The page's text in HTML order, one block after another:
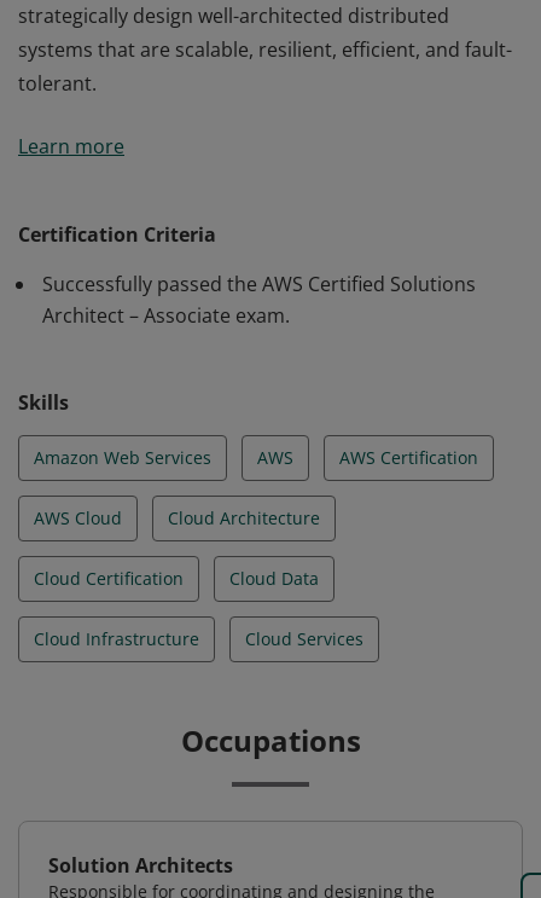
strategically design well-architected distributed
systems that are scalable, resilient, efficient, and fault-
tolerant.
understanding of AWS services and technologies. They
strategically design well-architected distributed
systems that are scalable, resilient, efficient, and fault-
Learn more
Certification Criteria
Successfully passed the AWS Certified Solutions
Architect – Associate exam.
Skills
Amazon Web Services AWS AWS Certification
AWS Cloud Cloud Architecture
Cloud Certification Cloud Data
Cloud Infrastructure Cloud Services
Occupations
Solution Architects
Responsible for coordinating and designing the